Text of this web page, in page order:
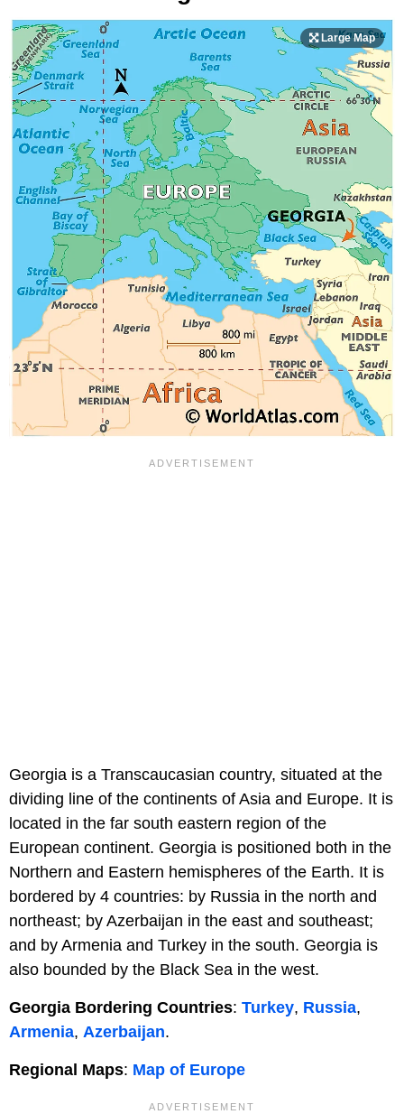
Georgia is a Transcaucasian country, situated at the
dividing line of the continents of Asia and Europe. It is
located in the far south eastern region of the
European continent. Georgia is positioned both in the
Northern and Eastern hemispheres of the Earth. It is
bordered by 4 countries: by Russia in the north and
northeast; by Azerbaijan in the east and southeast;
and by Armenia and Turkey in the south. Georgia is
also bounded by the Black Sea in the west.
Georgia Bordering Countries: Turkey, Russia,
Armenia, Azerbaijan.
Regional Maps: Map of Europe